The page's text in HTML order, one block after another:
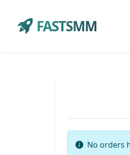
FASTSMM
No orders